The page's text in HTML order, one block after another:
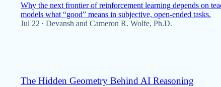
Why the next frontier of reinforcement learning depends on
models what “good” means in subjective, open-ended tasks.
Jul 22 • Devansh and Cameron R. Wolfe, Ph.D.
The Hidden Geometry Behind AI Reasoning